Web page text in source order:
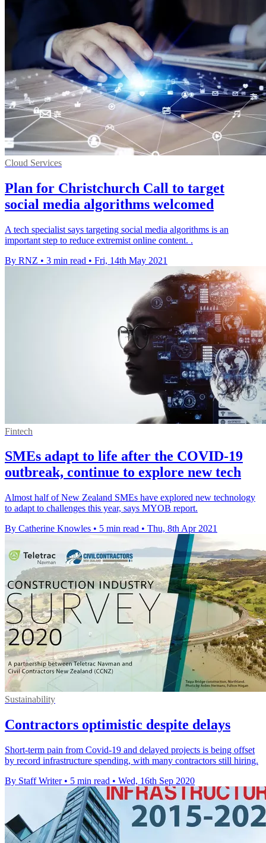
Cloud Services
Plan for Christchurch Call to target
social media algorithms welcomed
A tech specialist says targeting social media algorithms is an
important step to reduce extremist online content. .
By RNZ • 3 min read • Fri, 14th May 2021
Fintech
SMEs adapt to life after the COVID-19
outbreak, continue to explore new tech
Almost half of New Zealand SMEs have explored new technology
to adapt to challenges this year, says MYOB report.
By Catherine Knowles • 5 min read • Thu, 8th Apr 2021
Sustainability
Contractors optimistic despite delays
Short-term pain from Covid-19 and delayed projects is being offset
by record infrastructure spending, with many contractors still hiring.
By Staff Writer • 5 min read • Wed, 16th Sep 2020